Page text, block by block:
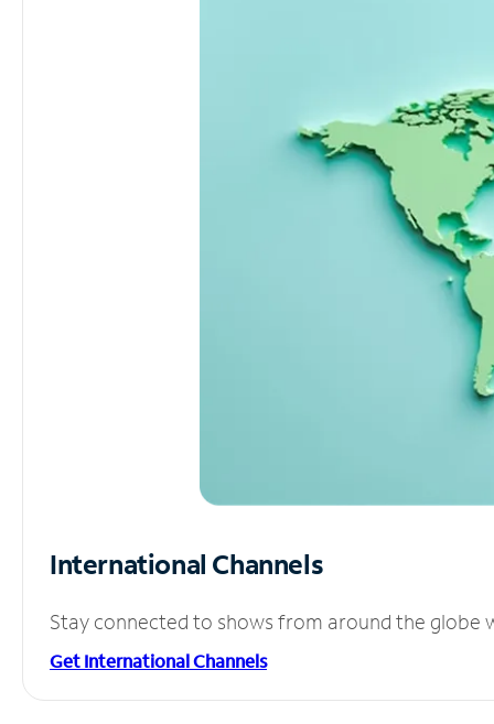
International Channels
Stay connected to shows from around the globe
Get International Channels